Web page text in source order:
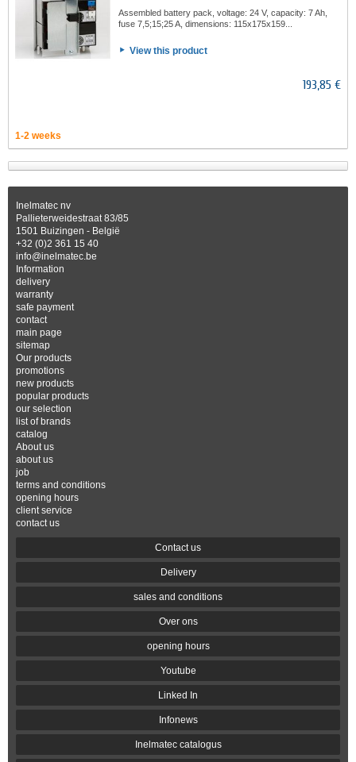
Assembled battery pack, voltage: 24 V, capacity: 7 Ah,
fuse 7,5;15;25 A, dimensions: 115x175x159...
View this product
193,85 €
1-2 weeks
Inelmatec nv
Pallieterweidestraat 83/85
1501 Buizingen - België
+32 (0)2 361 15 40
info@inelmatec.be
Information
delivery
warranty
safe payment
contact
main page
sitemap
Our products
promotions
new products
popular products
our selection
list of brands
catalog
About us
about us
job
terms and conditions
opening hours
client service
contact us
Contact us
Delivery
sales and conditions
Over ons
opening hours
Youtube
Linked In
Infonews
Inelmatec catalogus